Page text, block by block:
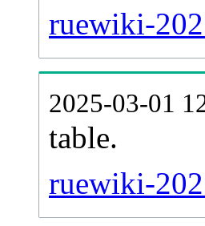
ruewiki-
2025-03-01
table.
ruewiki-